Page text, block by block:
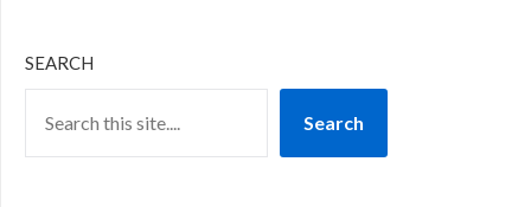
SEARCH
Search